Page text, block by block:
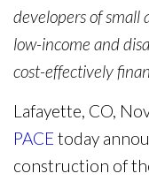
developers of small
low-income and
cost-effectively
Lafayette, CO,
PACEtoday
construction of